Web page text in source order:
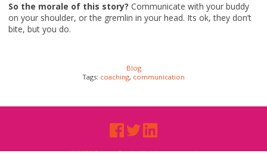
So the morale of this story? Communicate with your buddy
on your shoulder, or the gremlin in your head. Its ok, they don’t
bite, but you do.
Blog
Tags: coaching, communication